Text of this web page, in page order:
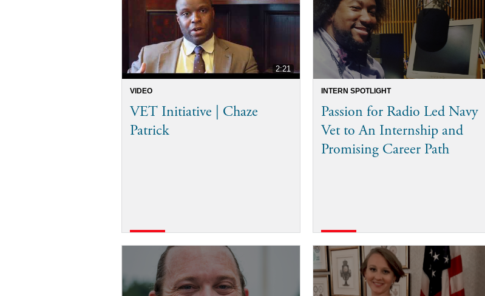
2:21
VIDEO
VET Initiative | Chaze
Patrick
INTERN SPOTLIGHT
Passion for Radio Led Navy
Vet to An Internship and
Promising Career Path